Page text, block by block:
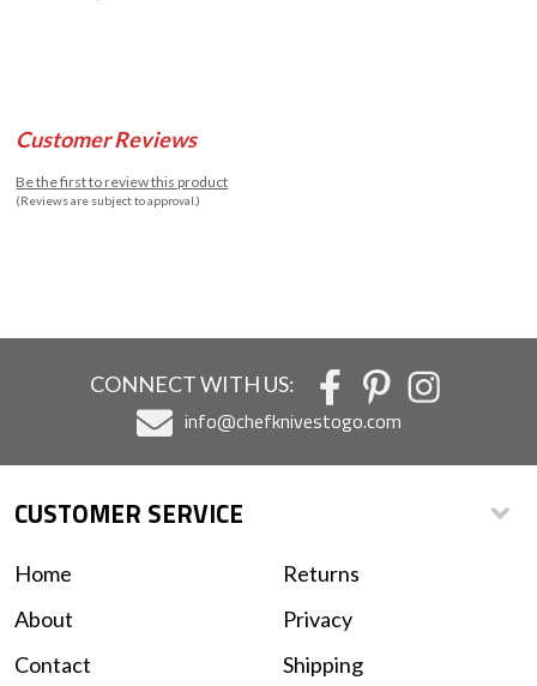
Customer Reviews
Be the first to review this product
(Reviews are subject to approval.)
CONNECT WITH US:
info@chefknivestogo.com
CUSTOMER SERVICE
Home
About
Contact
Returns
Privacy
Shipping